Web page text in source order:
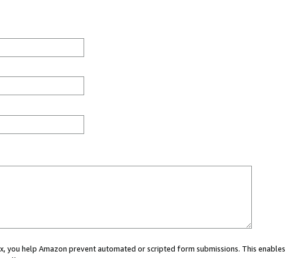
you help Amazon prevent automated or scripted form submissions. This